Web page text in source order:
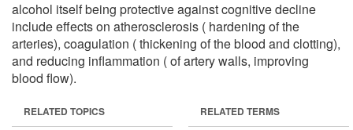
alcohol itself being protective against cognitive decline
include effects on atherosclerosis ( hardening of the
arteries), coagulation ( thickening of the blood and clotting),
and reducing inflammation ( of artery walls, improving
blood flow).
RELATED TOPICS RELATED TERMS